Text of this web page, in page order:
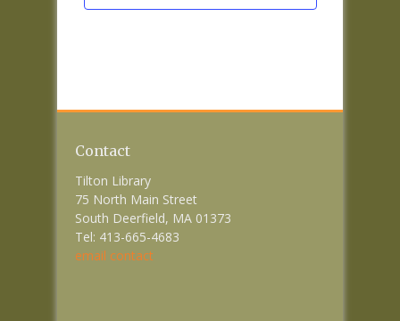
Contact
Tilton Library
75 North Main Street
South Deerfield, MA 01373
Tel: 413-665-4683
email contact